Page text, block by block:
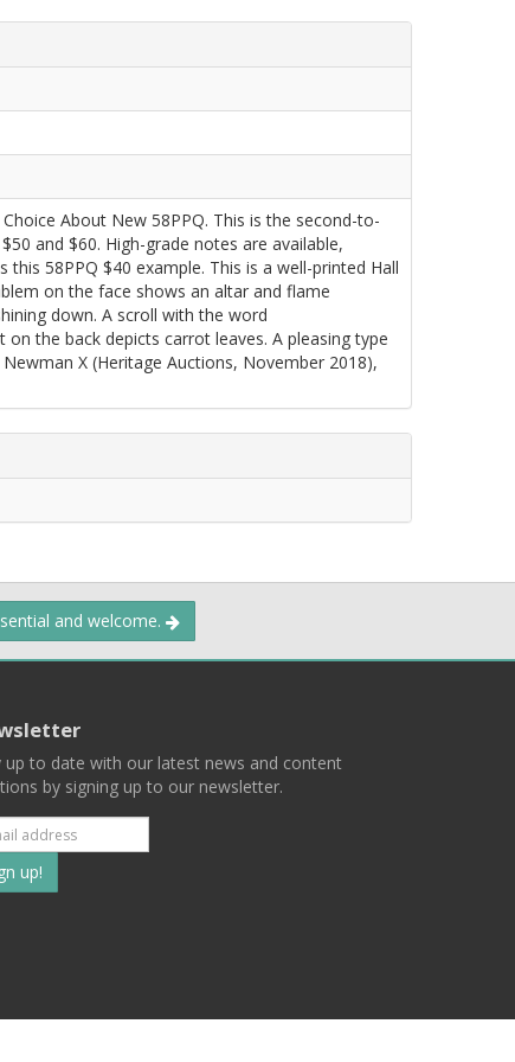
About New 58PPQ. This is the second-to-
and $60. High-grade notes are available,
58PPQ $40 example. This is a well-printed Hall
on the face shows an altar and flame
down. A scroll with the word
the back depicts carrot leaves. A pleasing type
X (Heritage Auctions, November 2018),
and welcome.
up to date with our latest news and content
by signing up to our newsletter.